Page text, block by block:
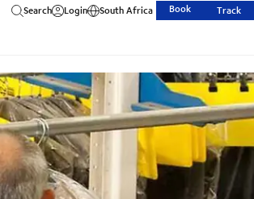
Search Login South Africa Book Track